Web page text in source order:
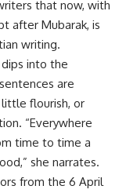
that now, with
after Mubarak, is
writing.
dips into the
are
flourish, or
“Everywhere
time to time a
she narrates.
from the 6 April